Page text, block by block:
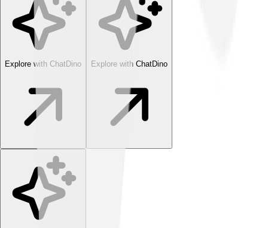
Explore with ChatDino Explore with ChatDino